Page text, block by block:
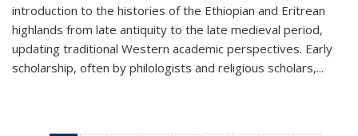
introduction to the histories of the Ethiopian and Eritrean
highlands from late antiquity to the late medieval period,
updating traditional Western academic perspectives. Early
scholarship, often by philologists and religious scholars,...